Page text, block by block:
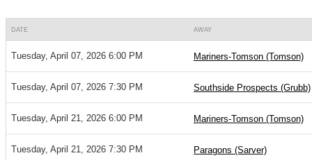
DATE AWAY
Tuesday, April 07, 2026 6:00 PM Mariners-Tomson (Tomson)
Tuesday, April 07, 2026 7:30 PM Southside Prospects (Grubb)
Tuesday, April 21, 2026 6:00 PM Mariners-Tomson (Tomson)
Tuesday, April 21, 2026 7:30 PM Paragons (Sarver)